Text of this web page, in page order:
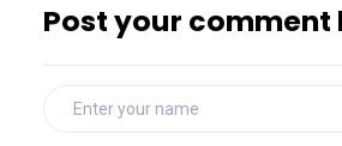
Post your comment